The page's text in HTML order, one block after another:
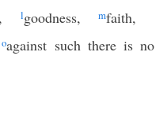
lgoodness,mfaith,
oagainst such there is no